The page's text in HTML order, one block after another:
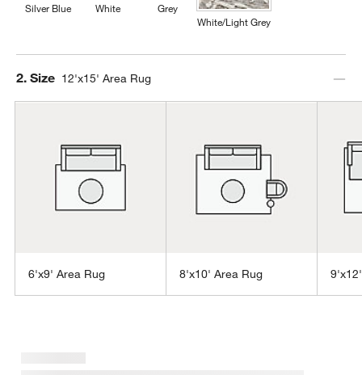
Silver Blue White
Grey
White/Light Grey
Step
2. Size 12'x15' Area Rug
6'x9' Area Rug 8'x10' Area Rug